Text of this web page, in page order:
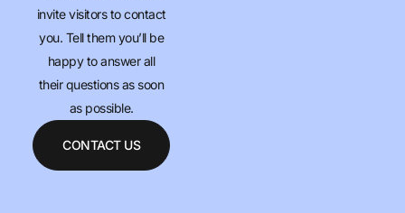
invite visitors to contact
you. Tell them you’ll be
happy to answer all
their questions as soon
as possible.
CONTACT US